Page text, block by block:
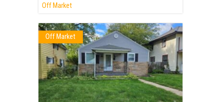
Off Market
Off Market